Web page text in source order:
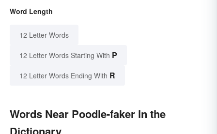
Word Length
12 Letter Words
12 Letter Words Starting With P
12 Letter Words Ending With R
Words Near Poodle-faker in the